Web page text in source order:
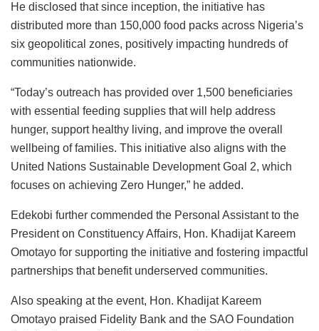
He disclosed that since inception, the initiative has
distributed more than 150,000 food packs across Nigeria’s
six geopolitical zones, positively impacting hundreds of
communities nationwide.
“Today’s outreach has provided over 1,500 beneficiaries
with essential feeding supplies that will help address
hunger, support healthy living, and improve the overall
wellbeing of families. This initiative also aligns with the
United Nations Sustainable Development Goal 2, which
focuses on achieving Zero Hunger,” he added.
Edekobi further commended the Personal Assistant to the
President on Constituency Affairs, Hon. Khadijat Kareem
Omotayo for supporting the initiative and fostering impactful
partnerships that benefit underserved communities.
Also speaking at the event, Hon. Khadijat Kareem
Omotayo praised Fidelity Bank and the SAO Foundation